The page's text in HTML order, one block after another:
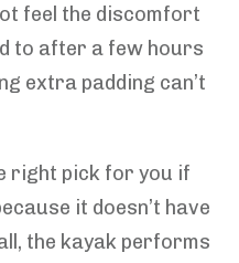
feel the discomfort
to after a few hours
extra padding can’t
right pick for you if
it doesn’t have
the kayak performs